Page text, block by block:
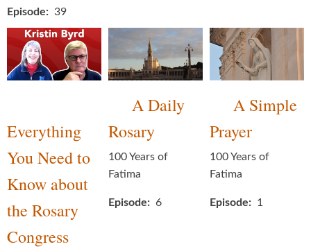
Episode 39
Everything
You Need to
Know about
the Rosary
Congress
A Daily
Rosary
100 Years of
Fatima
Episode 6
A Simple
Prayer
100 Years of
Fatima
Episode 1